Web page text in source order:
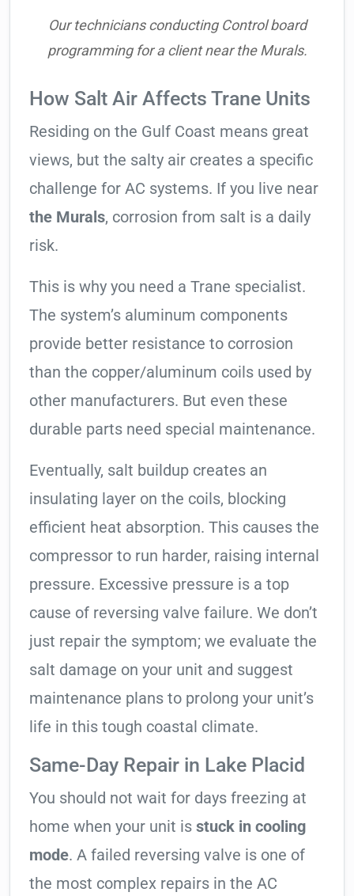
Our technicians conducting Control board
programming for a client near the Murals.
How Salt Air Affects Trane Units
Residing on the Gulf Coast means great
views, but the salty air creates a specific
challenge for AC systems. If you live near
the Murals, corrosion from salt is a daily
risk.
This is why you need a Trane specialist.
The system’s aluminum components
provide better resistance to corrosion
than the copper/aluminum coils used by
other manufacturers. But even these
durable parts need special maintenance.
Eventually, salt buildup creates an
insulating layer on the coils, blocking
efficient heat absorption. This causes the
compressor to run harder, raising internal
pressure. Excessive pressure is a top
cause of reversing valve failure. We don’t
just repair the symptom; we evaluate the
salt damage on your unit and suggest
maintenance plans to prolong your unit’s
life in this tough coastal climate.
Same-Day Repair in Lake Placid
You should not wait for days freezing at
home when your unit is stuck in cooling
mode. A failed reversing valve is one of
the most complex repairs in the AC